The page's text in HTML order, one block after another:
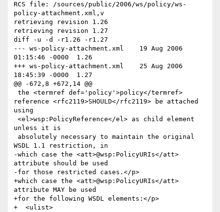
RCS file: /sources/public/2006/ws/policy/ws-
policy-attachment.xml,v
retrieving revision 1.26
retrieving revision 1.27
diff -u -d -r1.26 -r1.27
--- ws-policy-attachment.xml	19 Aug 2006
01:15:46 -0000	1.26
+++ ws-policy-attachment.xml	25 Aug 2006
18:45:39 -0000	1.27
@@ -672,8 +672,14 @@
reference <rfc2119>SHOULD</rfc2119> be attached
using
unless it is
WSDL 1.1 restriction, in
-which case the <att>@wsp:PolicyURIs</att>
attribute should be used
-for those restricted cases.</p>
+which case the <att>@wsp:PolicyURIs</att>
attribute MAY be used
+for the following WSDL elements:</p>
+  <ulist>